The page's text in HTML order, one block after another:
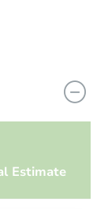
Estimate